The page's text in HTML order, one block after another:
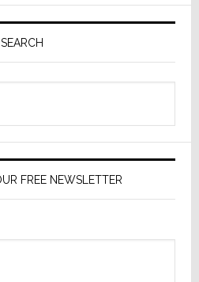
Remains
Edge
SEARCH
FREE NEWSLETTER